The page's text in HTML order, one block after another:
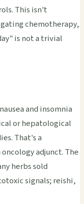
This isn't
chemotherapy,
is not a trivial
and insomnia
or hepatological
That's a
adjunct. The
herbs sold
signals; reishi,